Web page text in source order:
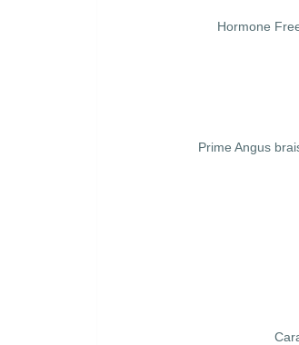
Hormone
Prime Angus